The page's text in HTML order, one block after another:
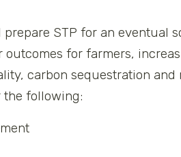
STP for an eventual
for farmers,
carbon sequestration and
following: